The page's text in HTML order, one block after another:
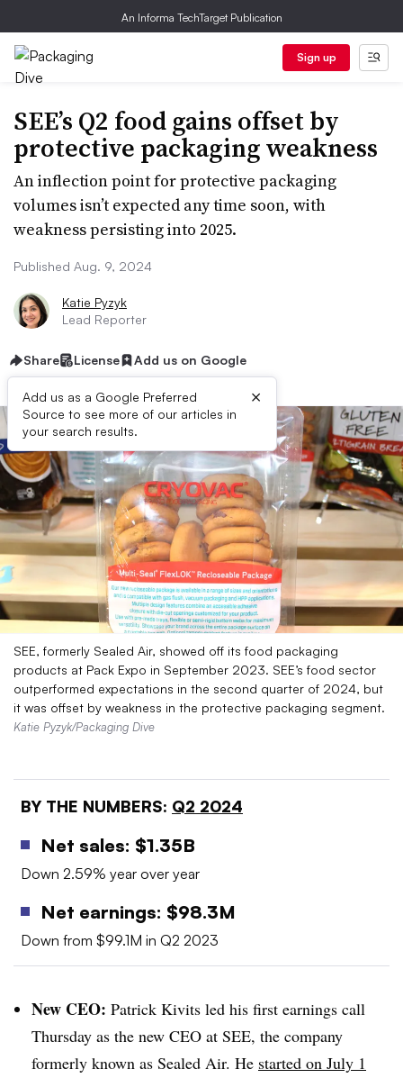
An Informa TechTarget Publication
Sign up
SEE’s Q2 food gains offset by
protective packaging weakness
An inflection point for protective packaging
volumes isn’t expected any time soon, with
weakness persisting into 2025.
Published Aug. 9, 2024
Katie Pyzyk
Lead Reporter
Share License Add us on Google
Add us as a Google Preferred
Source to see more of our articles in
your search results.
×
SEE, formerly Sealed Air, showed off its food packaging
products at Pack Expo in September 2023. SEE’s food sector
outperformed expectations in the second quarter of 2024, but
it was offset by weakness in the protective packaging segment.
Katie Pyzyk/Packaging Dive
BY THE NUMBERS: Q2 2024
Net sales: $1.35B
Down 2.59% year over year
Net earnings: $98.3M
Down from $99.1M in Q2 2023
New CEO: Patrick Kivits led his first earnings call
Thursday as the new CEO at SEE, the company
formerly known as Sealed Air. He started on July 1